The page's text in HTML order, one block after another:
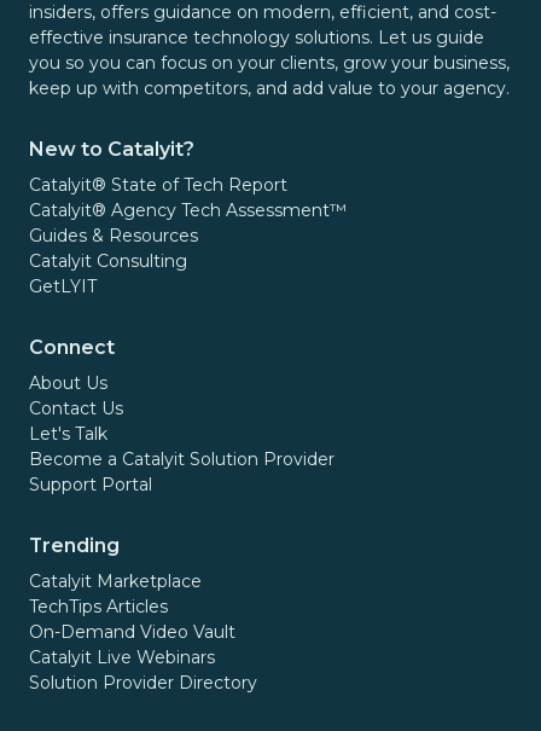
insiders, offers guidance on modern, efficient, and cost-
effective insurance technology solutions. Let us guide
you so you can focus on your clients, grow your business,
keep up with competitors, and add value to your agency.
New to Catalyit?
Catalyit® State of Tech Report
Catalyit® Agency Tech Assessment™
Guides & Resources
Catalyit Consulting
GetLYIT
Connect
About Us
Contact Us
Let's Talk
Become a Catalyit Solution Provider
Support Portal
Trending
Catalyit Marketplace
TechTips Articles
On-Demand Video Vault
Catalyit Live Webinars
Solution Provider Directory